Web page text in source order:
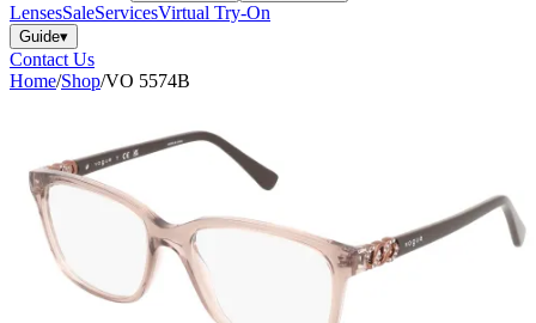
LensesSaleServicesVirtual Try-On
Guide▾
Contact Us
Home/Shop/VO 5574B